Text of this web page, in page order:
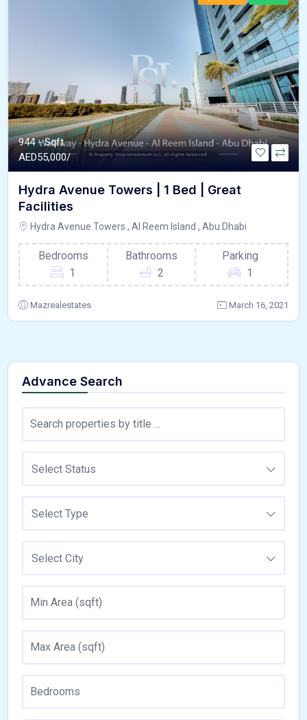
944 - Sqft
AED55,000/
Hydra Avenue Towers | 1 Bed | Great
Facilities
Hydra Avenue Towers , Al Reem Island , Abu Dhabi
Bedrooms
1
Bathrooms
2
Parking
1
Mazrealestates March 16, 2021
Advance Search
Select Status
Select Type
Select City